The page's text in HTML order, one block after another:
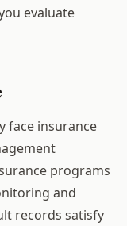
evaluate
face insurance
programs
and
records satisfy